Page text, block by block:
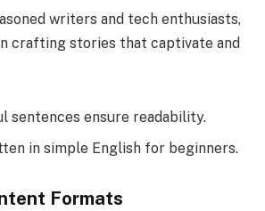
writers and tech enthusiasts,
crafting stories that captivate and
sentences ensure readability.
in simple English for beginners.
Formats